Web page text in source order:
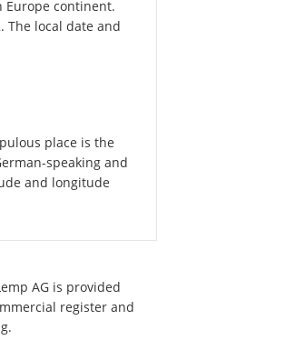
Europe continent.
The local date and
place is the
speaking and
and longitude
AG is provided
register and